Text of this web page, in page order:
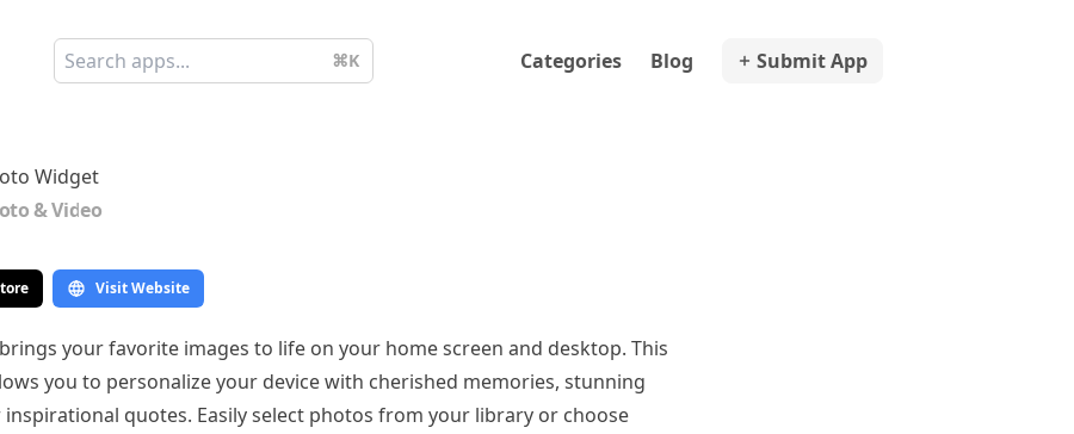
⌘K Categories Blog Submit App
Widget
& Video
Visit Website
your favorite images to life on your home screen and desktop. This
you to personalize your device with cherished memories, stunning
inspirational quotes. Easily select photos from your library or choose